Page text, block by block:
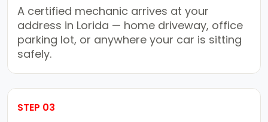
A certified mechanic arrives at your
address in Lorida — home driveway, office
parking lot, or anywhere your car is sitting
safely.
STEP 03